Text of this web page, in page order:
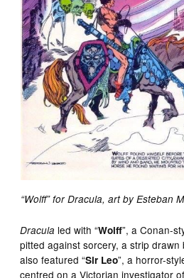
“Wolff” for Dracula, art by Esteban
Dracula led with “Wolff”, a Conan-
pitted against sorcery, a strip drawn
also featured “Sir Leo”, a horror-
centred on a Victorian investigator